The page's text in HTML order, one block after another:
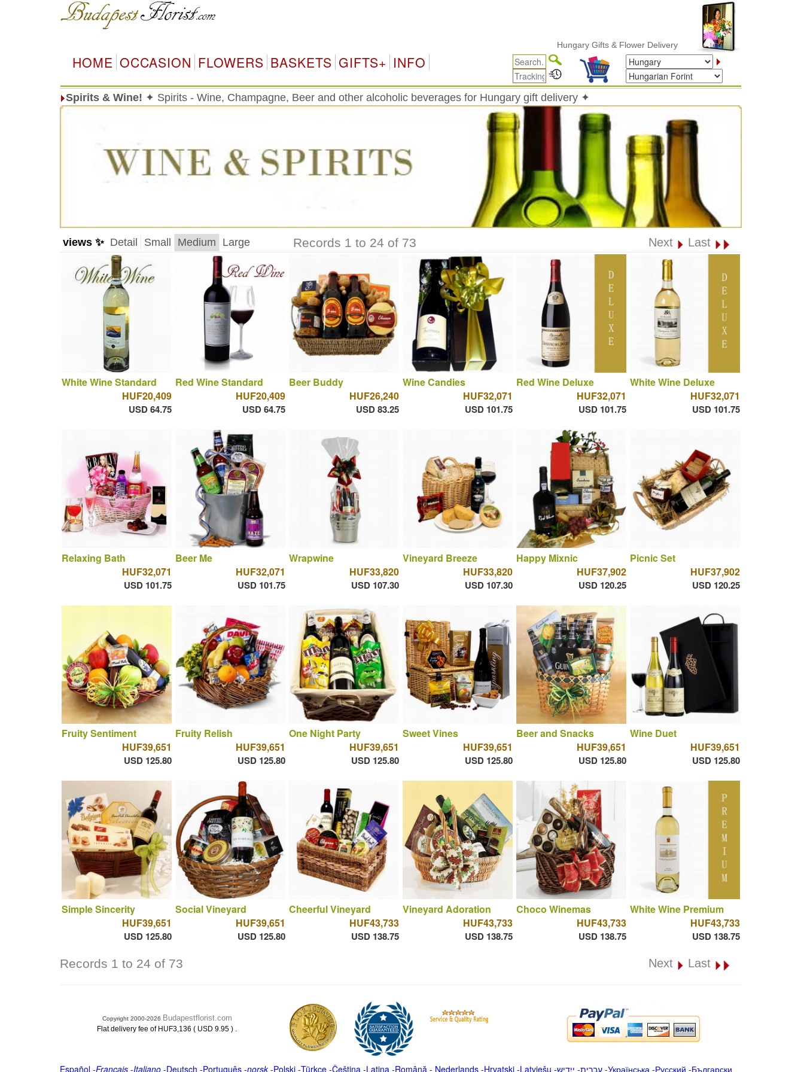
Hungary Gifts & Flower Delivery
HOME OCCASION FLOWERS BASKETS GIFTS+ INFO
Spirits & Wine! ✦ Spirits - Wine, Champagne, Beer and other alcoholic beverages for Hungary gift delivery ✦
views ✨ Detail Small Medium Large Records 1 to 24 of 73 Next Last
White Wine Standard
HUF20,409
USD 64.75
Red Wine Standard
HUF20,409
USD 64.75
Beer Buddy
HUF26,240
USD 83.25
Wine Candies
HUF32,071
USD 101.75
Red Wine Deluxe
HUF32,071
USD 101.75
White Wine Deluxe
HUF32,071
USD 101.75
Relaxing Bath
HUF32,071
USD 101.75
Beer Me
HUF32,071
USD 101.75
Wrapwine
HUF33,820
USD 107.30
Vineyard Breeze
HUF33,820
USD 107.30
Happy Mixnic
HUF37,902
USD 120.25
Picnic Set
HUF37,902
USD 120.25
Fruity Sentiment
HUF39,651
USD 125.80
Fruity Relish
HUF39,651
USD 125.80
One Night Party
HUF39,651
USD 125.80
Sweet Vines
HUF39,651
USD 125.80
Beer and Snacks
HUF39,651
USD 125.80
Wine Duet
HUF39,651
USD 125.80
Simple Sincerity
HUF39,651
USD 125.80
Social Vineyard
HUF39,651
USD 125.80
Cheerful Vineyard
HUF43,733
USD 138.75
Vineyard Adoration
HUF43,733
USD 138.75
Choco Winemas
HUF43,733
USD 138.75
White Wine Premium
HUF43,733
USD 138.75
Records 1 to 24 of 73 Next Last
Copyright 2000-2026 Budapestflorist.com
Flat delivery fee of HUF3,136 ( USD 9.95 ) .
Español-Français -Italiano-Deutsch -Português-norsk-Polski-Türkçe-Čeština -Latina -Română - Nederlands-Hrvatski-Latviešu -ייִדיש -עברית-Українська -Русский -Български